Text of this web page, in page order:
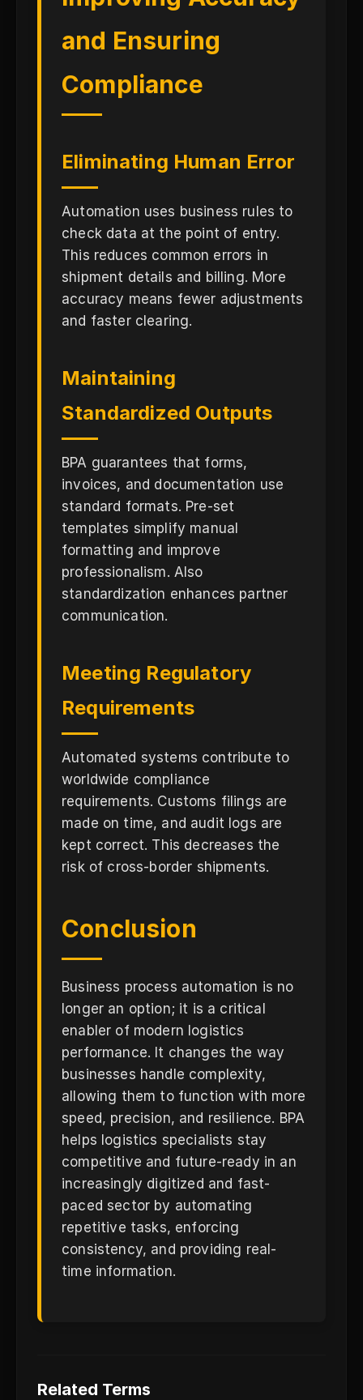
and Ensuring
Compliance
Eliminating Human Error
Automation uses business rules to
check data at the point of entry.
This reduces common errors in
shipment details and billing. More
accuracy means fewer adjustments
and faster clearing.
Maintaining
Standardized Outputs
BPA guarantees that forms,
invoices, and documentation use
standard formats. Pre-set
templates simplify manual
formatting and improve
professionalism. Also
standardization enhances partner
communication.
Meeting Regulatory
Requirements
Automated systems contribute to
worldwide compliance
requirements. Customs filings are
made on time, and audit logs are
kept correct. This decreases the
risk of cross-border shipments.
Conclusion
Business process automation is no
longer an option; it is a critical
enabler of modern logistics
performance. It changes the way
businesses handle complexity,
allowing them to function with more
speed, precision, and resilience. BPA
helps logistics specialists stay
competitive and future-ready in an
increasingly digitized and fast-
paced sector by automating
repetitive tasks, enforcing
consistency, and providing real-
time information.
Related Terms